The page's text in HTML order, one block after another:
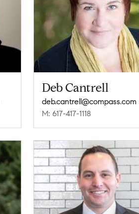
Deb Cantrell
deb.cantrell@compass.com
M: 617-417-1118